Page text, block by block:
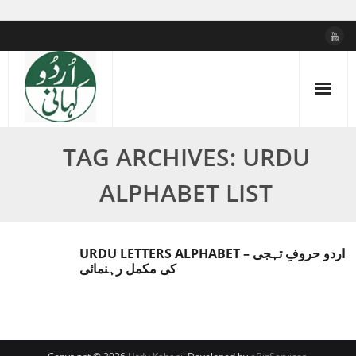
content
TAG ARCHIVES: URDU
ALPHABET LIST
URDU LETTERS ALPHABET – اردو حروفِ تہجی
کی مکمل رہنمائی